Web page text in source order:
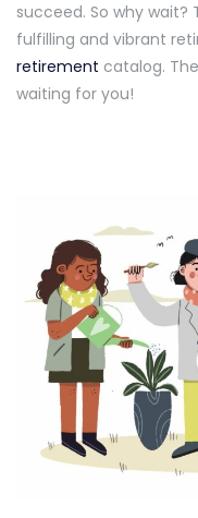
succeed. So why
fulfilling and vibrant
retirement catalog.
waiting for you!